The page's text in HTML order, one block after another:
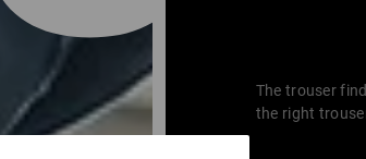
The trouser
the right